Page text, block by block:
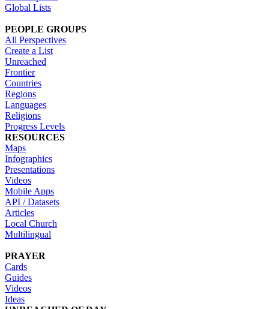
Global Lists
PEOPLE GROUPS
All Perspectives
Create a List
Unreached
Frontier
Countries
Regions
Languages
Religions
Progress Levels
RESOURCES
Maps
Infographics
Presentations
Videos
Mobile Apps
API / Datasets
Articles
Local Church
Multilingual
PRAYER
Cards
Guides
Videos
Ideas